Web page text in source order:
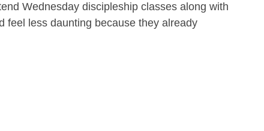
Wednesday discipleship classes along with
feel less daunting because they already